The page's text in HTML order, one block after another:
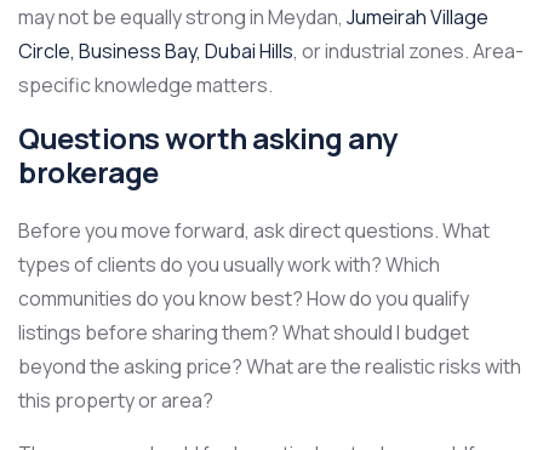
may not be equally strong in Meydan, Jumeirah Village
Circle, Business Bay, Dubai Hills, or industrial zones. Area-
specific knowledge matters.
Questions worth asking any
brokerage
Before you move forward, ask direct questions. What
types of clients do you usually work with? Which
communities do you know best? How do you qualify
listings before sharing them? What should I budget
beyond the asking price? What are the realistic risks with
this property or area?